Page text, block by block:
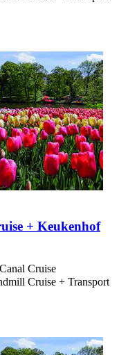
+ Keukenhof
Cruise
Cruise + Transport